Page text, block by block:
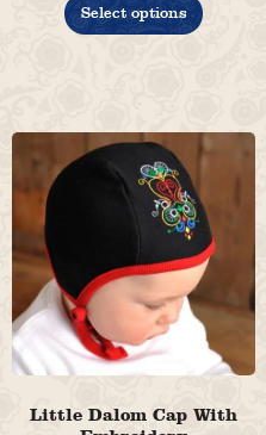
Select options
product
options
may
be
chosen
on
product
page
Little Dalom Cap With